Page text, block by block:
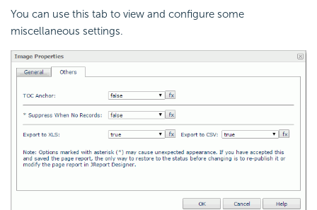
You can use this tab to view and configure some
miscellaneous settings.